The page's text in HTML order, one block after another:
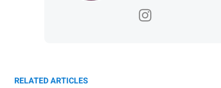
RELATED ARTICLES